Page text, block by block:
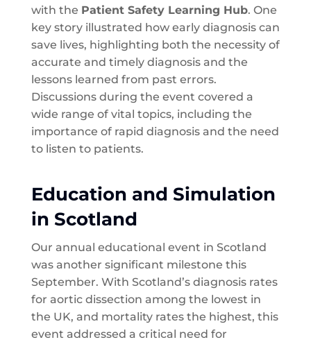
with the Patient Safety Learning Hub. One
key story illustrated how early diagnosis can
save lives, highlighting both the necessity of
accurate and timely diagnosis and the
lessons learned from past errors.
Discussions during the event covered a
wide range of vital topics, including the
importance of rapid diagnosis and the need
to listen to patients.
Education and Simulation
in Scotland
Our annual educational event in Scotland
was another significant milestone this
September. With Scotland’s diagnosis rates
for aortic dissection among the lowest in
the UK, and mortality rates the highest, this
event addressed a critical need for